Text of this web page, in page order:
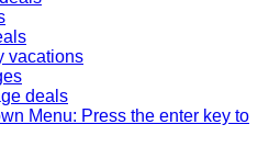
vacations
deals
Menu: Press the enter key to